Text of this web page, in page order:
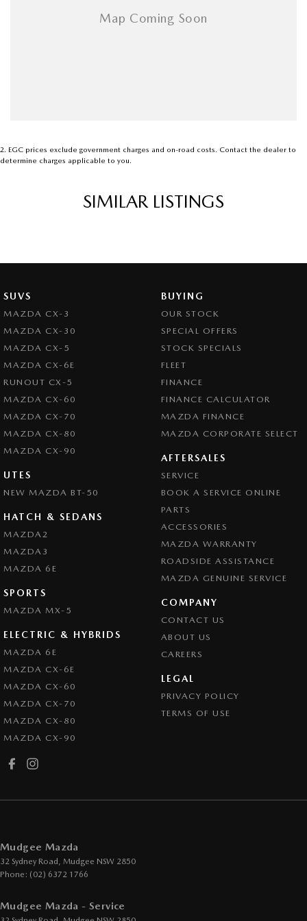
2. EGC prices exclude government charges and on-road costs. Contact the dealer to
determine charges applicable to you.
SIMILAR LISTINGS
SUVS
MAZDA CX-3
MAZDA CX-30
MAZDA CX-5
MAZDA CX-6E
RUNOUT CX-5
MAZDA CX-60
MAZDA CX-70
MAZDA CX-80
MAZDA CX-90
UTES
NEW MAZDA BT-50
HATCH & SEDANS
MAZDA2
MAZDA3
MAZDA 6E
SPORTS
MAZDA MX-5
ELECTRIC & HYBRIDS
MAZDA 6E
MAZDA CX-6E
MAZDA CX-60
MAZDA CX-70
MAZDA CX-80
MAZDA CX-90
BUYING
OUR STOCK
SPECIAL OFFERS
STOCK SPECIALS
FLEET
FINANCE
FINANCE CALCULATOR
MAZDA FINANCE
MAZDA CORPORATE SELECT
AFTERSALES
SERVICE
BOOK A SERVICE ONLINE
PARTS
ACCESSORIES
MAZDA WARRANTY
ROADSIDE ASSISTANCE
MAZDA GENUINE SERVICE
COMPANY
CONTACT US
ABOUT US
CAREERS
LEGAL
PRIVACY POLICY
TERMS OF USE
Mudgee Mazda
32 Sydney Road, Mudgee NSW 2850
Phone: (02) 6372 1766
Mudgee Mazda - Service